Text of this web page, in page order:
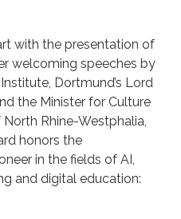
with the presentation of
welcoming speeches by
Dortmund’s Lord
the Minister for Culture
Rhine-Westphalia,
honors the
in the fields of AI,
and digital education: